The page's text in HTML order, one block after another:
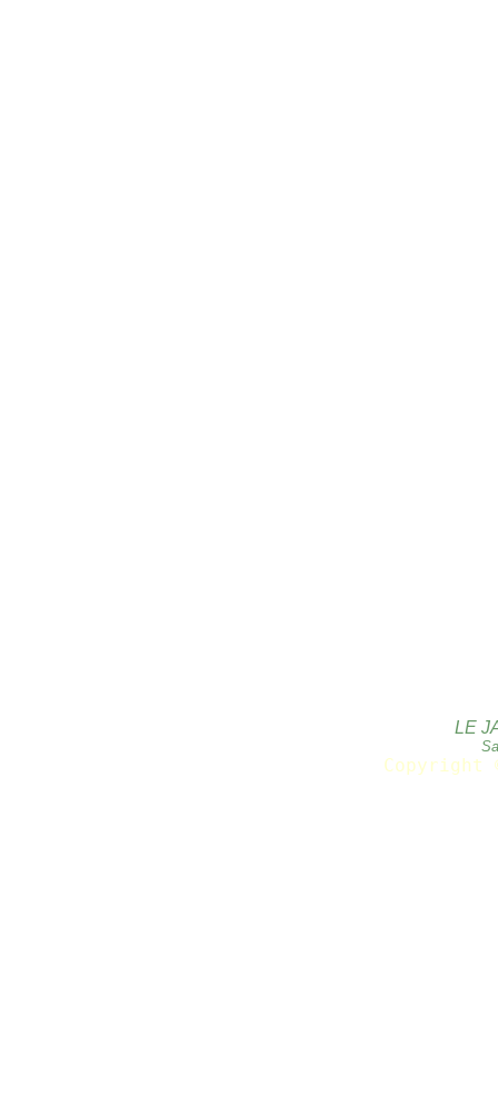
LE
Copyright